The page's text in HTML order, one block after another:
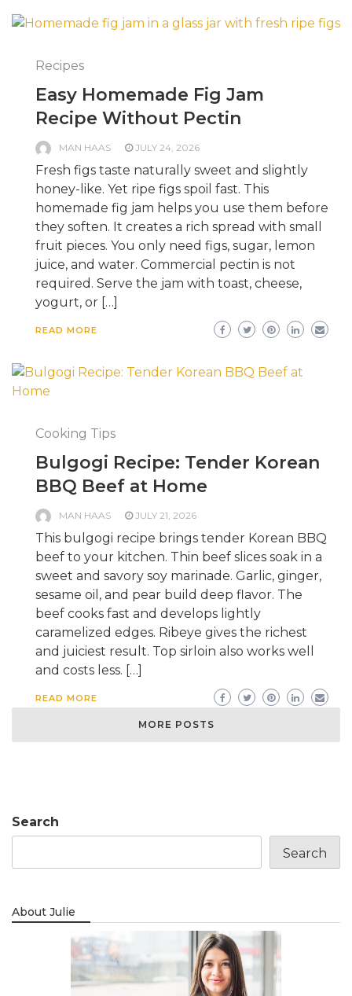
Recipes
Easy Homemade Fig Jam
Recipe Without Pectin
MAN HAAS JULY 24, 2026
Fresh figs taste naturally sweet and slightly
honey-like. Yet ripe figs spoil fast. This
homemade fig jam helps you use them before
they soften. It creates a rich spread with small
fruit pieces. You only need figs, sugar, lemon
juice, and water. Commercial pectin is not
required. Serve the jam with toast, cheese,
yogurt, or […]
READ MORE
Cooking Tips
Bulgogi Recipe: Tender Korean
BBQ Beef at Home
MAN HAAS JULY 21, 2026
This bulgogi recipe brings tender Korean BBQ
beef to your kitchen. Thin beef slices soak in a
sweet and savory soy marinade. Garlic, ginger,
sesame oil, and pear build deep flavor. The
beef cooks fast and develops lightly
caramelized edges. Ribeye gives the richest
and juiciest result. Top sirloin also works well
and costs less. […]
READ MORE
MORE POSTS
Search
Search
About Julie